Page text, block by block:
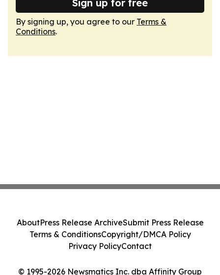
Sign up for free
By signing up, you agree to our Terms &
Conditions.
© 1995-2026 Newsmatics Inc. dba Affinity Group
AboutPress Release ArchiveSubmit Press Release
Terms & ConditionsCopyright/DMCA Policy
Privacy PolicyContact